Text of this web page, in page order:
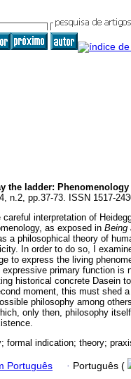
the ladder: Phenomenology
n.2, pp.37-73. ISSN 1517-
interpretation of
as exposed in Being
a philosophical theory of
In order to do so, I
to express the living
primary function is
historical concrete Dasein
moment, this must shed
philosophy among
only then, philosophy
formal indication; theory;
Português · Português (